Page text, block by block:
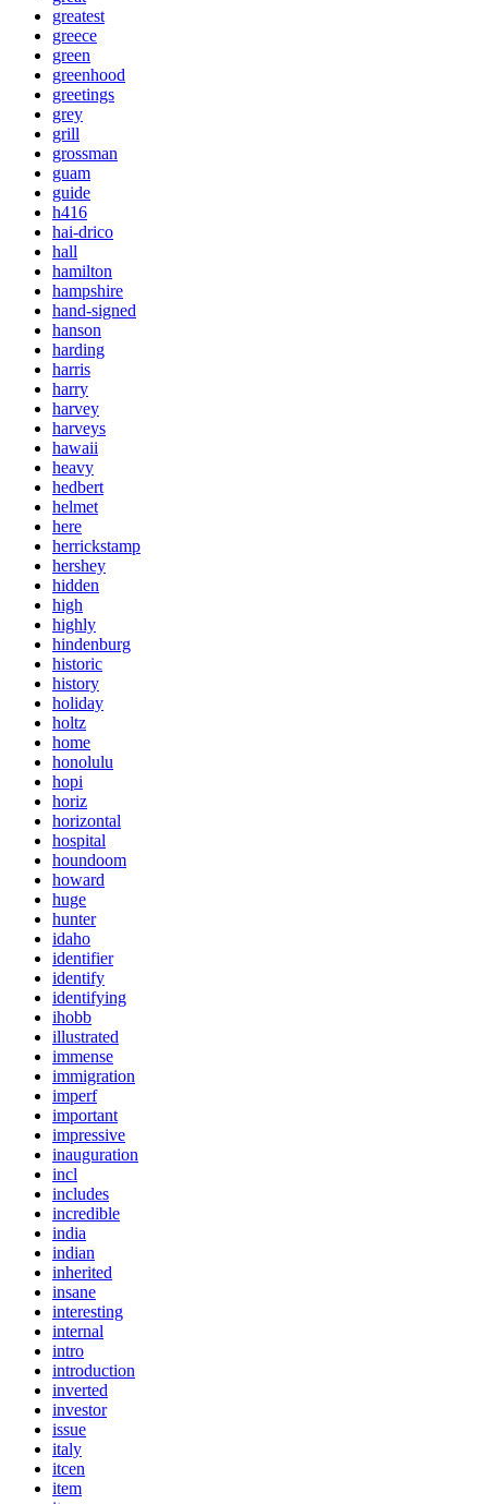
greatest
greece
green
greenhood
greetings
grey
grill
grossman
guam
guide
h416
hai-drico
hall
hamilton
hampshire
hand-signed
hanson
harding
harris
harry
harvey
harveys
hawaii
heavy
hedbert
helmet
here
herrickstamp
hershey
hidden
high
highly
hindenburg
historic
history
holiday
holtz
home
honolulu
hopi
horiz
horizontal
hospital
houndoom
howard
huge
hunter
idaho
identifier
identify
identifying
ihobb
illustrated
immense
immigration
imperf
important
impressive
inauguration
incl
includes
incredible
india
indian
inherited
insane
interesting
internal
intro
introduction
inverted
investor
issue
italy
itcen
item